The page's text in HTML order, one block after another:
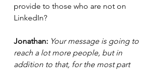
provide to those who are not on
LinkedIn?
Jonathan: Your message is going to
reach a lot more people, but in
addition to that, for the most part